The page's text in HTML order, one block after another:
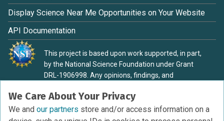
We Care About Your Privacy
We and our partners store and/or access information on a
Display Science Near Me Opportunities on Your Website
API Documentation
This project is based upon work supported, in part,
by the National Science Foundation under Grant
DRL-1906998. Any opinions, findings, and
material are those of the authors and do not
necessarily reflect the view of the National Science
Foundation.